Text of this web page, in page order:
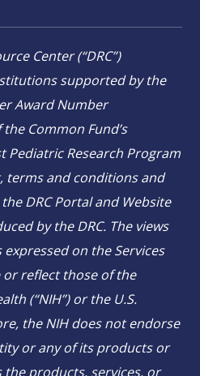
Center (“DRC”)
supported by the
Award Number
Common Fund’s
Pediatric Research Program
terms and conditions and
DRC Portal and Website
by the DRC. The views
on the Services
reflect those of the
(“NIH”) or the U.S.
the NIH does not endorse
or any of its products or
products, services, or